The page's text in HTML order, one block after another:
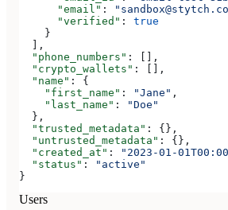
      "email"
:
      "verified"
: true
    }
  ],
  "phone_numbers"
: [],
  "crypto_wallets"
: [],
  "name"
: {
    "first_name"
: "Jane" ,
    "last_name"
:
"Doe"
  },
  "trusted_metadata"
: {},
  "untrusted_metadata"
: {},
  "created_at"
: "2023-01-
  "status"
:
"active"
}
Users